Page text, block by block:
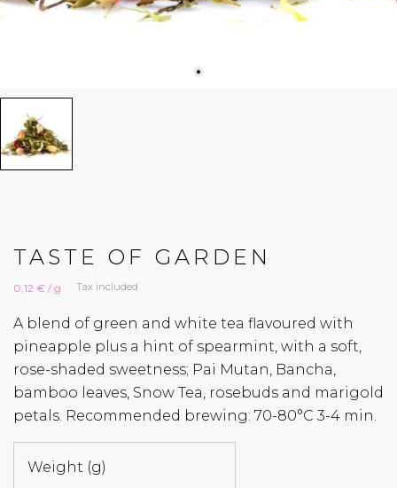
TASTE OF GARDEN
0,12 € / g Tax included
A blend of green and white tea flavoured with
pineapple plus a hint of spearmint, with a soft,
rose-shaded sweetness; Pai Mutan, Bancha,
bamboo leaves, Snow Tea, rosebuds and marigold
petals. Recommended brewing: 70-80°C 3-4 min.
Weight (g)